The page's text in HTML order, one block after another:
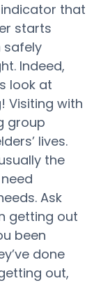
that
starts
safely
Indeed,
look at
Visiting with
group
lives.
the
Ask
getting out
been
done
out,